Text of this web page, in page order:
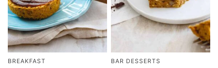
BREAKFAST BAR DESSERTS